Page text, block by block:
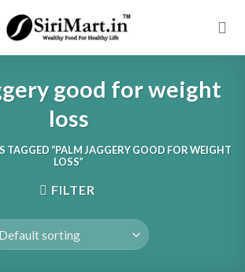
good for weight
loss
TAGGED “PALM JAGGERY GOOD FOR WEIGHT
LOSS”
FILTER